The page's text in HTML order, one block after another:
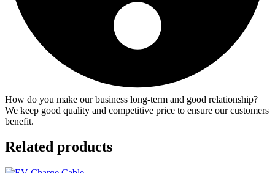
How do you make our business long-term and good relationship?
We keep good quality and competitive price to ensure our customers
benefit.
Related products